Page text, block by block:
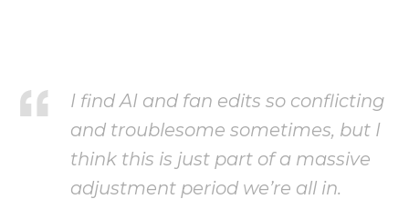
I find AI and fan edits so conflicting
and troublesome sometimes, but I
think this is just part of a massive
adjustment period we’re all in.